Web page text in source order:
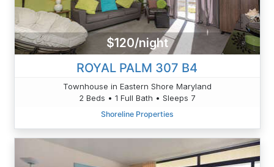
$120/night
ROYAL PALM 307 B4
Townhouse in Eastern Shore Maryland
2 Beds • 1 Full Bath • Sleeps 7
Shoreline Properties